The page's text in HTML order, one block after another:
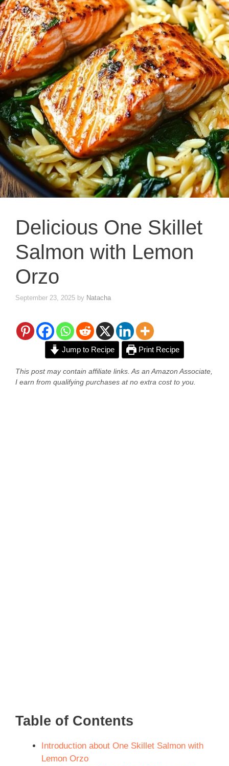
Delicious One Skillet
Salmon with Lemon
Orzo
September 23, 2025 by Natacha
Jump to Recipe Print Recipe
This post may contain affiliate links. As an Amazon Associate,
I earn from qualifying purchases at no extra cost to you.
Table of Contents
Introduction about One Skillet Salmon with
Lemon Orzo